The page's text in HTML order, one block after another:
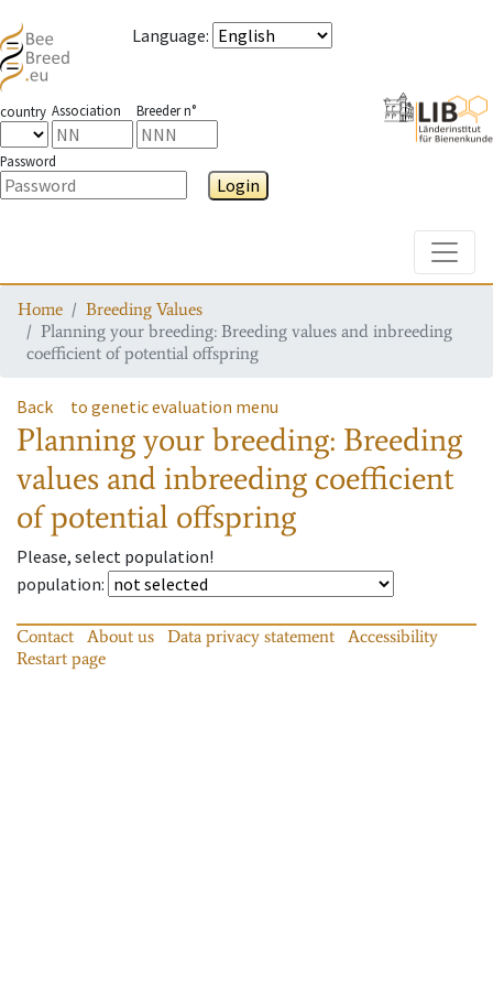
Language:
country Association Breeder n°
Password
Login
Home
Breeding Values
Planning your breeding: Breeding values and inbreeding
coefficient of potential offspring
Back to genetic evaluation menu
Planning your breeding: Breeding
values and inbreeding coefficient
of potential offspring
Please, select population!
population:
Contact About us Data privacy statement
Accessibility
Restart page